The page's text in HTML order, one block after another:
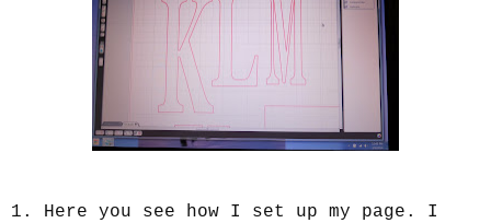
1. Here you see how I set up my page. I